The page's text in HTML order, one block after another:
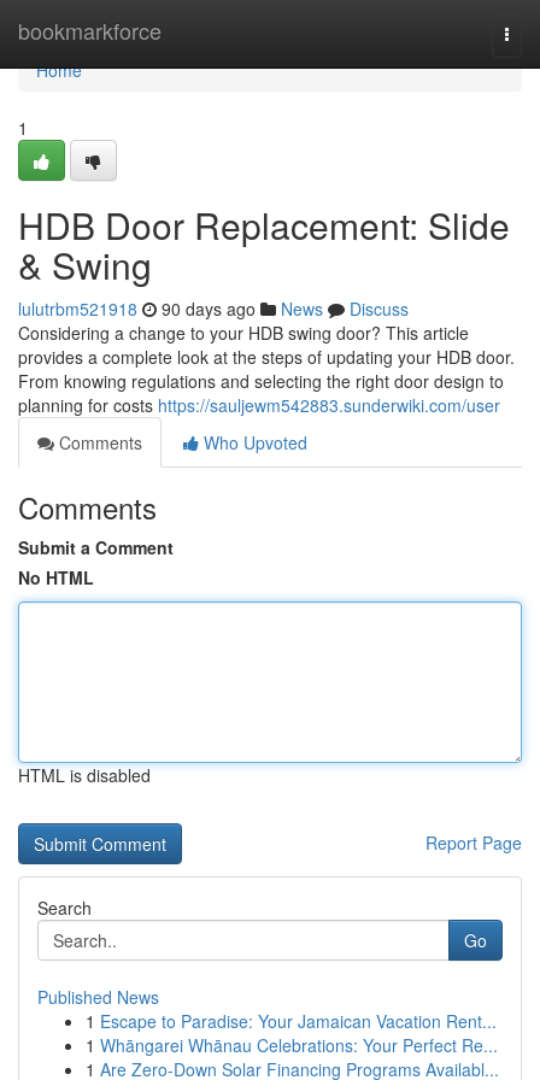
bookmarkforce
Home
Home
1
HDB Door Replacement: Slide
& Swing
lulutrbm521918 90 days ago News
Discuss
Considering a change to your HDB swing door? This article
provides a complete look at the steps of updating your HDB door.
From knowing regulations and selecting the right door design to
planning for costs https://sauljewm542883.sunderwiki.com/user
Comments
Who Upvoted
Comments
Submit a Comment
No HTML
HTML is disabled
Report Page
Search
Go
Published News
1 Escape to Paradise: Your Jamaican Vacation Rent...
1 Whāngarei Whānau Celebrations: Your Perfect Re...
1 Are Zero-Down Solar Financing Programs Availabl...